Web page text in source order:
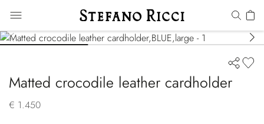
Matted crocodile leather cardholder
€ 1.450